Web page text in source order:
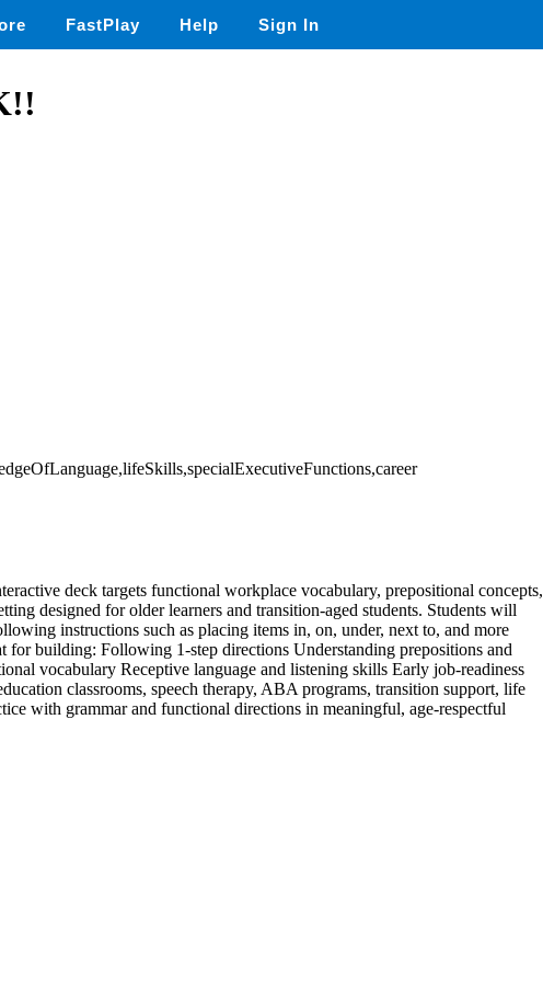
FastPlay Help Sign In
deck targets functional workplace vocabulary, prepositional concepts,
designed for older learners and transition-aged students. Students will
instructions such as placing items in, on, under, next to, and more
for building: Following 1-step directions Understanding prepositions and
vocabulary Receptive language and listening skills Early job-readiness
classrooms, speech therapy, ABA programs, transition support, life
with grammar and functional directions in meaningful, age-respectful